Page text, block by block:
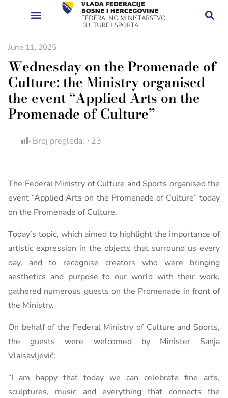
June 11, 2025
Wednesday on the Promenade of
Culture: the Ministry organised
the event “Applied Arts on the
Promenade of Culture”
Broj pregleda: 23
The Federal Ministry of Culture and Sports organised the
event “Applied Arts on the Promenade of Culture” today
on the Promenade of Culture.
Today’s topic, which aimed to highlight the importance of
artistic expression in the objects that surround us every
day, and to recognise creators who were bringing
aesthetics and purpose to our world with their work,
gathered numerous guests on the Promenade in front of
the Ministry.
On behalf of the Federal Ministry of Culture and Sports,
the guests were welcomed by Minister Sanja
Vlaisavljević:
“I am happy that today we can celebrate fine arts,
sculptures, music and everything that connects the